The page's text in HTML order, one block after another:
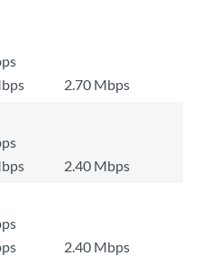
2.70 Mbps
2.40 Mbps
2.40 Mbps